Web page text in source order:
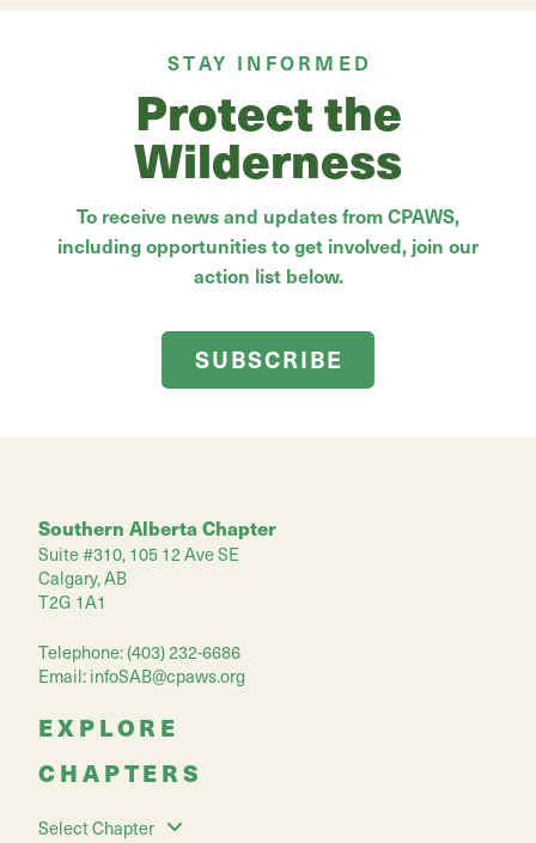
STAY INFORMED
Protect the
Wilderness
To receive news and updates from CPAWS,
including opportunities to get involved, join our
action list below.
SUBSCRIBE
Southern Alberta Chapter
Suite #310, 105 12 Ave SE
Calgary, AB
T2G 1A1
Telephone: (403) 232-6686
Email:infoSAB@cpaws.org
EXPLORE
CHAPTERS
Select Chapter